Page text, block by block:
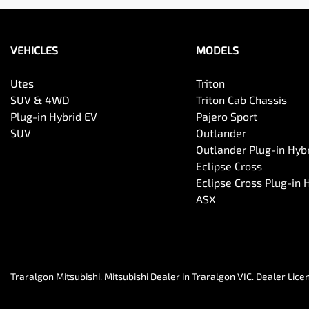
VEHICLES
Utes
SUV & 4WD
Plug-in Hybrid EV
SUV
MODELS
Triton
Triton Cab Chassis
Pajero Sport
Outlander
Outlander Plug-in
Eclipse Cross
Eclipse Cross Plug-in
ASX
Traralgon Mitsubishi. Mitsubishi Dealer in Traralgon VIC. Dealer